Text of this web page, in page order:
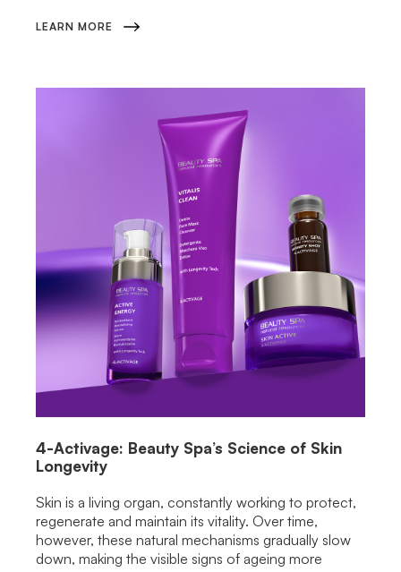
LEARN MORE
4-Activage: Beauty Spa’s Science of Skin
Longevity
Skin is a living organ, constantly working to protect,
regenerate and maintain its vitality. Over time,
however, these natural mechanisms gradually slow
down, making the visible signs of ageing more